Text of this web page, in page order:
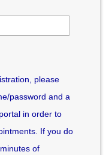
please
password and a
in order to
If you do
of